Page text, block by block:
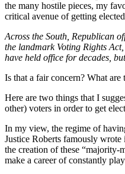
the many hostile pieces, my
critical avenue of getting
Across the South, Republican
the landmark Voting Rights
have held office for decades,
Is that a fair concern? What are
Here are two things that I
other) voters in order to get
In my view, the regime of
Justice Roberts famously wrote
the creation of these “majority-
make a career of constantly